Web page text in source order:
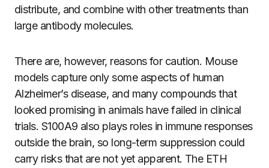
distribute, and combine with other treatments than
large antibody molecules.
There are, however, reasons for caution. Mouse
models capture only some aspects of human
Alzheimer’s disease, and many compounds that
looked promising in animals have failed in clinical
trials. S100A9 also plays roles in immune responses
outside the brain, so long-term suppression could
carry risks that are not yet apparent. The ETH